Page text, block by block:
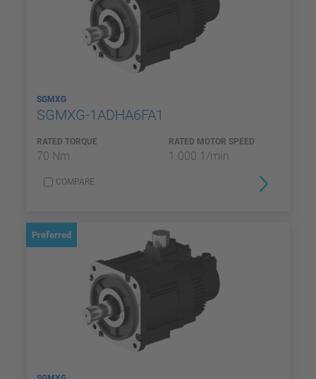
SGMXG
SGMXG-1ADHA6FA1
RATED TORQUE
70 Nm
RATED MOTOR SPEED
1.000 1/min
COMPARE
Preferred